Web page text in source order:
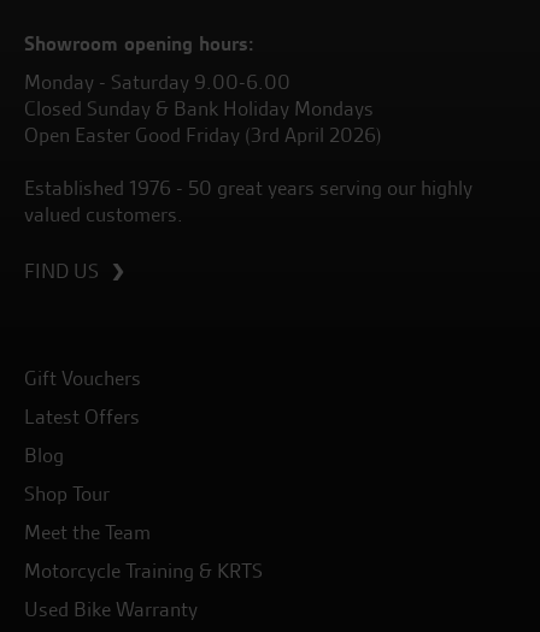
Showroom opening hours:
Monday - Saturday 9.00-6.00
Closed Sunday & Bank Holiday Mondays
Open Easter Good Friday (3rd April 2026)
Established 1976 - 50 great years serving our highly
valued customers.
FIND US
Gift Vouchers
Latest Offers
Blog
Shop Tour
Meet the Team
Motorcycle Training & KRTS
Used Bike Warranty